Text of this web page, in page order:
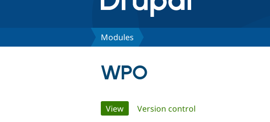
Modules
WPO
Primary
View(active tab)
Version control